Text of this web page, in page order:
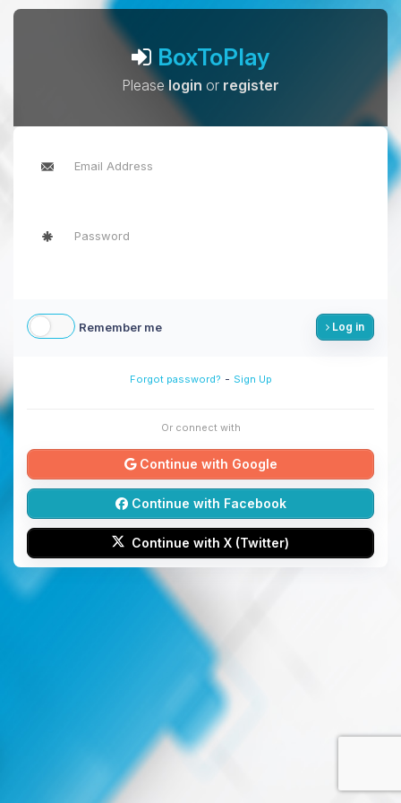
BoxToPlay
Pleaselogin or register
Remember me Log in
Forgot password? - Sign Up
Or connect with
Continue with Google
Continue with Facebook
Continue with X (Twitter)